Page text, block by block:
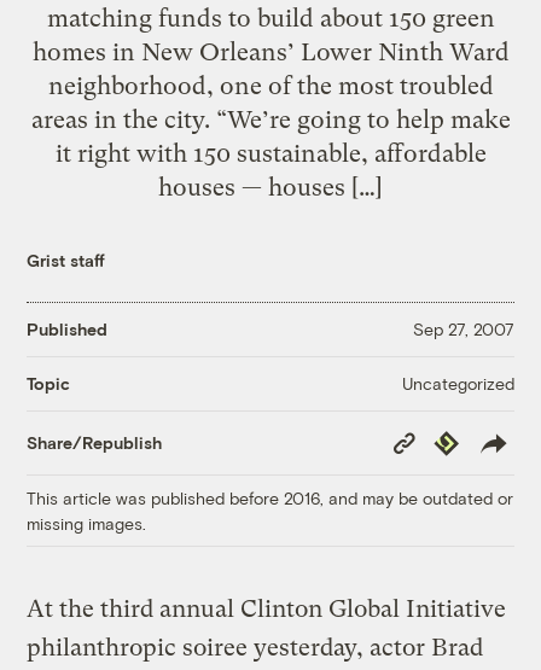
matching funds to build about 150 green
homes in New Orleans’ Lower Ninth Ward
neighborhood, one of the most troubled
areas in the city. “We’re going to help make
it right with 150 sustainable, affordable
houses — houses […]
Grist staff
Published Sep 27, 2007
Topic Uncategorized
Share/Republish
Copy
Link
Republish
This article was published before 2016, and may be outdated or
missing images.
At the third annual Clinton Global Initiative
philanthropic soiree yesterday, actor Brad